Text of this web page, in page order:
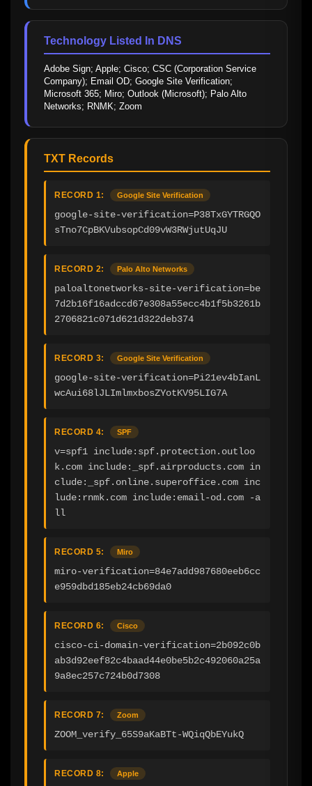
Technology Listed In DNS
Adobe Sign; Apple; Cisco; CSC (Corporation Service
Company); Email OD; Google Site Verification;
Microsoft 365; Miro; Outlook (Microsoft); Palo Alto
Networks; RNMK; Zoom
TXT Records
RECORD 1: Google Site Verification
google-site-verification=P38TxGYTRGQO
sTno7CpBKVubsopCd09vW3RWjutUqJU
RECORD 2: Palo Alto Networks
paloaltonetworks-site-verification=be
7d2b16f16adccd67e308a55ecc4b1f5b3261b
2706821c071d621d322deb374
RECORD 3: Google Site Verification
google-site-verification=Pi21ev4bIanL
wcAui68lJLImlmxbosZYotKV95LIG7A
RECORD 4: SPF
v=spf1 include:spf.protection.outloo
k.com include:_spf.airproducts.com in
clude:_spf.online.superoffice.com inc
lude:rnmk.com include:email-od.com -a
ll
RECORD 5: Miro
miro-verification=84e7add987680eeb6cc
e959dbd185eb24cb69da0
RECORD 6: Cisco
cisco-ci-domain-verification=2b092c0b
ab3d92eef82c4baad44e0be5b2c492060a25a
9a8ec257c724b0d7308
RECORD 7: Zoom
ZOOM_verify_65S9aKaBTt-WQiqQbEYukQ
RECORD 8: Apple